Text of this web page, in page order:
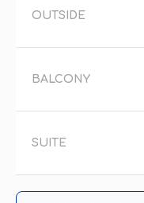
OUTSIDE
BALCONY
SUITE